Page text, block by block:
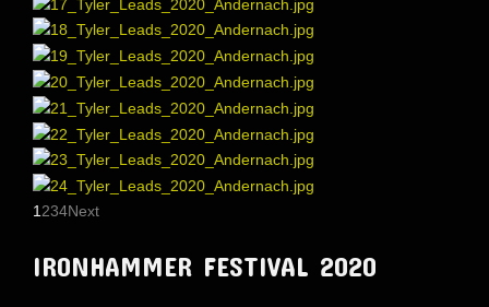
1 234Next
IRONHAMMER FESTIVAL 2020